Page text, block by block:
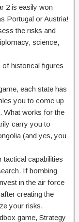
2 is easily won
Portugal or Austria!
the risks and
science,
historical figures
each state has
you to come up
What works for the
carry you to
(and yes, you
tactical capabilities
If bombing
in the air force
creating the
your risks.
game, Strategy